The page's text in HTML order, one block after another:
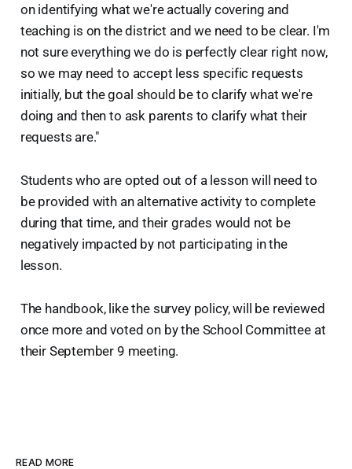
on identifying what we're actually covering and
teaching is on the district and we need to be clear. I'm
not sure everything we do is perfectly clear right now,
so we may need to accept less specific requests
initially, but the goal should be to clarify what we're
doing and then to ask parents to clarify what their
requests are."
Students who are opted out of a lesson will need to
be provided with an alternative activity to complete
during that time, and their grades would not be
negatively impacted by not participating in the
lesson.
The handbook, like the survey policy, will be reviewed
once more and voted on by the School Committee at
their September 9 meeting.
READ MORE